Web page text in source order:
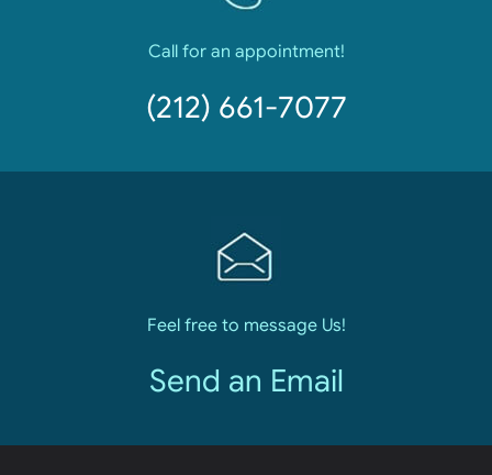
Call for an appointment!
(212) 661-7077
Feel free to message Us!
Send an Email